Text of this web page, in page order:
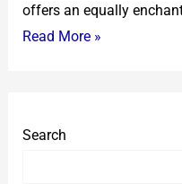
offers an equally
Read More »
Search